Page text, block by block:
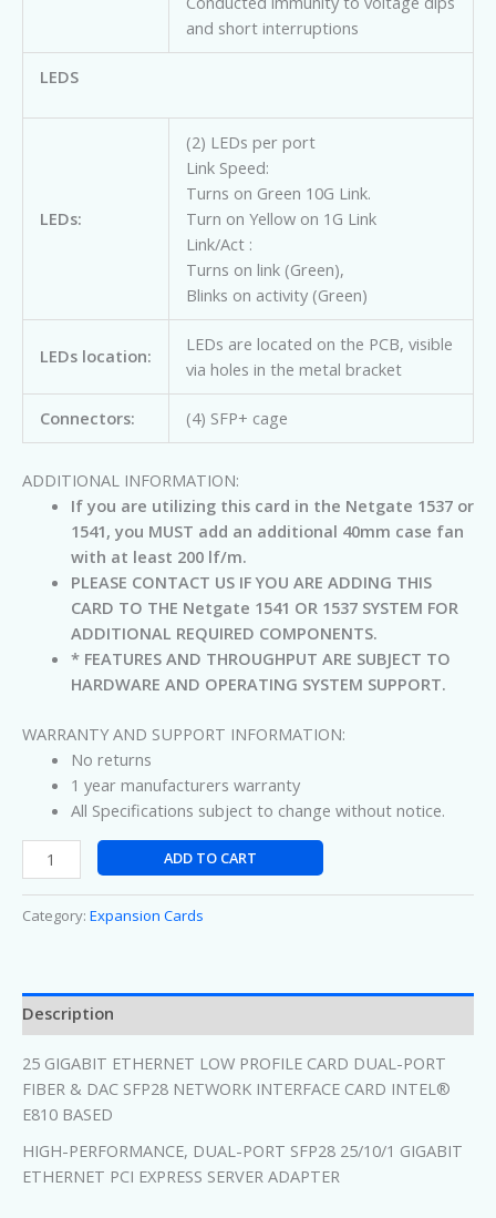
and short interruptions
LEDS
LEDs:
(2) LEDs per port
Link Speed:
Turns on Green 10G Link.
Turn on Yellow on 1G Link
Link/Act :
Turns on link (Green),
Blinks on activity (Green)
LEDs location:
LEDs are located on the PCB, visible
via holes in the metal bracket
Connectors: (4) SFP+ cage
ADDITIONAL INFORMATION:
If you are utilizing this card in the Netgate 1537 or
1541, you MUST add an additional 40mm case fan
with at least 200 lf/m.
PLEASE CONTACT US IF YOU ARE ADDING THIS
CARD TO THE Netgate 1541 OR 1537 SYSTEM FOR
ADDITIONAL REQUIRED COMPONENTS.
* FEATURES AND THROUGHPUT ARE SUBJECT TO
HARDWARE AND OPERATING SYSTEM SUPPORT.
WARRANTY AND SUPPORT INFORMATION:
No returns
1 year manufacturers warranty
All Specifications subject to change without notice.
ADD TO CART
Category: Expansion Cards
Description
25 GIGABIT ETHERNET LOW PROFILE CARD DUAL-PORT
FIBER & DAC SFP28 NETWORK INTERFACE CARD INTEL®
E810 BASED
HIGH-PERFORMANCE, DUAL-PORT SFP28 25/10/1 GIGABIT
ETHERNET PCI EXPRESS SERVER ADAPTER